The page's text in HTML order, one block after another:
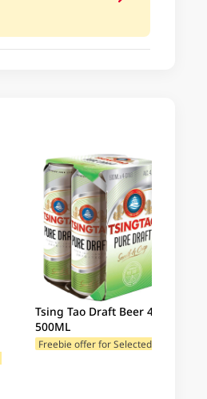
Tsing Tao Draft Beer 4 X
500ML